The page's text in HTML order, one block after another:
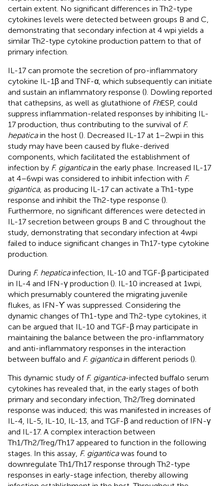
certain extent. No significant differences in Th2-type
cytokines levels were detected between groups B and C,
demonstrating that secondary infection at 4 wpi yields a
similar Th2-type cytokine production pattern to that of
primary infection.
IL-17 can promote the secretion of pro-inflammatory
cytokine IL-1β and TNF-α, which subsequently can initiate
and sustain an inflammatory response (). Dowling reported
that cathepsins, as well as glutathione of FhESP, could
suppress inflammation-related responses by inhibiting IL-
17 production, thus contributing to the survival of F.
hepaticain the host (). Decreased IL-17 at 1–2 wpi in this
study may have been caused by fluke-derived
components, which facilitated the establishment of
infection by F. giganticain the early phase. Increased IL-17
at 4–6 wpi was considered to inhibit infection with F.
gigantica, as producing IL-17 can activate a Th1-type
response and inhibit the Th2-type response ().
Furthermore, no significant differences were detected in
IL-17 secretion between groups B and C throughout the
study, demonstrating that secondary infection at 4 wpi
failed to induce significant changes in Th17-type cytokine
production.
During F. hepaticainfection, IL-10 and TGF-β participated
in IL-4 and IFN-γ production (). IL-10 increased at 1 wpi,
which presumably countered the migrating juvenile
flukes, as IFN-ϒ was suppressed. Considering the
dynamic changes of Th1-type and Th2-type cytokines, it
can be argued that IL-10 and TGF-β may participate in
maintaining the balance between the pro-inflammatory
and anti-inflammatory responses in the interaction
between buffalo and F. giganticain different periods ().
This dynamic study of F. gigantica-infected buffalo serum
cytokines has revealed that, in the early stages of both
primary and secondary infection, Th2/Treg dominated
response was induced; this was manifested in increases of
IL-4, IL-5, IL-10, IL-13, and TGF-β and reduction of IFN-γ
and IL-17. A complex interaction between
Th1/Th2/Treg/Th17 appeared to function in the following
stages. In this assay, F. giganticawas found to
downregulate Th1/Th17 response through Th2-type
responses in early-stage infection, thereby allowing